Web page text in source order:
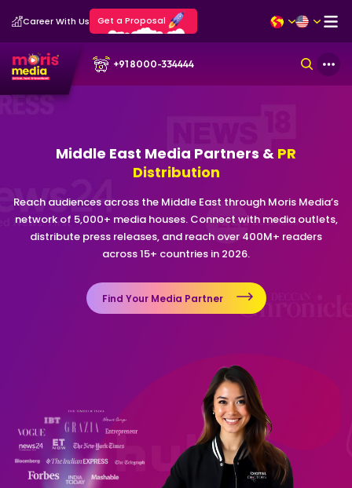
Career With Us Get a Proposal
+91 8000-334444
Middle East Media Partners & PR
Distribution
Reach audiences across the Middle East through Moris Media’s
network of 5,000+ media houses. Connect with media outlets,
distribute press releases, and reach over 400M+ readers
across 15+ countries in 2026.
Find Your Media Partner